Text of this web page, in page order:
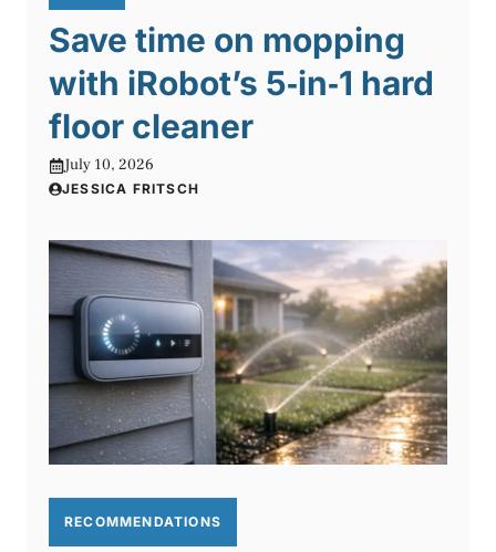
Save time on mopping
with iRobot’s 5‑in‑1 hard
floor cleaner
July 10, 2026
JESSICA FRITSCH
RECOMMENDATIONS